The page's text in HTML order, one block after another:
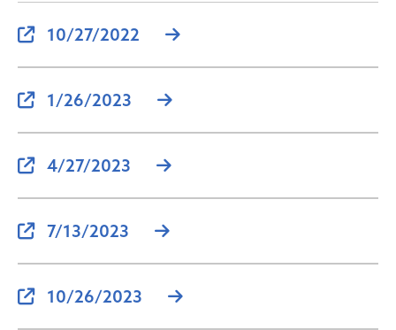
10/27/2022
1/26/2023
4/27/2023
7/13/2023
10/26/2023